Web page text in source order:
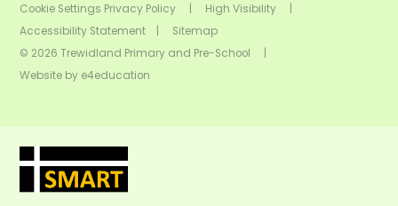
Cookie Settings Privacy Policy | High Visibility
|
Accessibility Statement
|
Sitemap
© 2026 Trewidland Primary and Pre-School
|
Website by e4education